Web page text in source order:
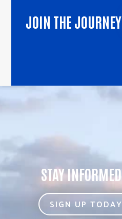
JOIN THE JOURNEY
STAY INFORMED
SIGN UP TODAY